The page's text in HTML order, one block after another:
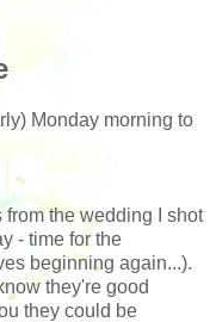
Monday morning to
from the wedding I shot
- time for the
beginning again...).
they're good
they could be